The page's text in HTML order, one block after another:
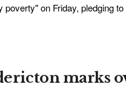
on Friday, pledging
marks